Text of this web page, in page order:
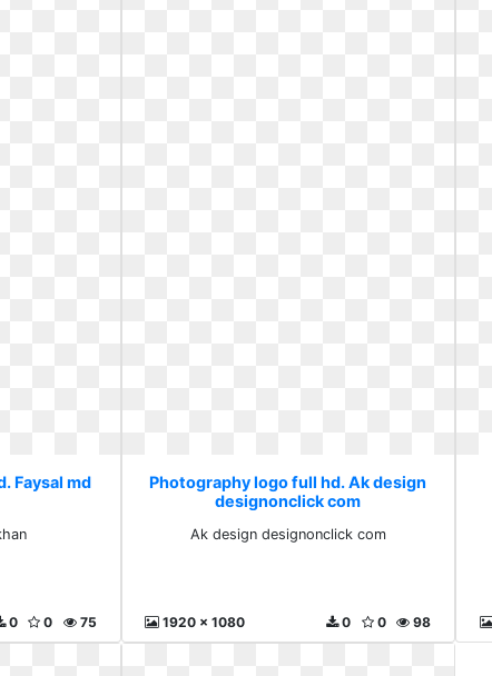
Faysal md
75
0
0
Photography logo full hd. Ak design
designonclick com
Ak design designonclick com
1920 x 1080 98
0
0